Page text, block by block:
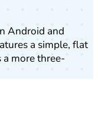
Android and
a simple, flat
more three-